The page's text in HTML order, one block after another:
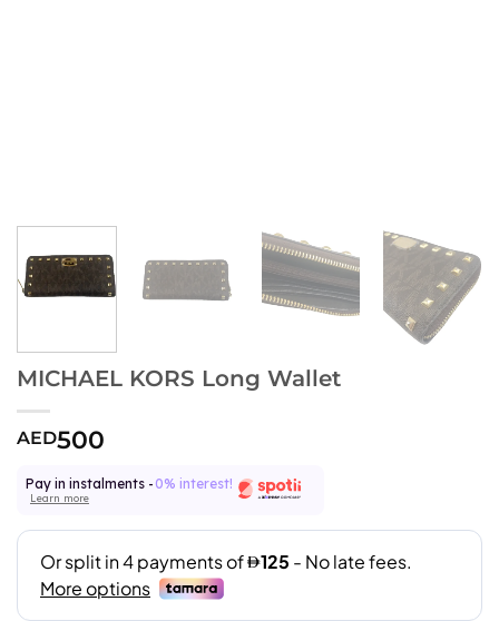
MICHAEL KORS Long Wallet
AED500
Pay in instalments - 0% interest!
Learn more